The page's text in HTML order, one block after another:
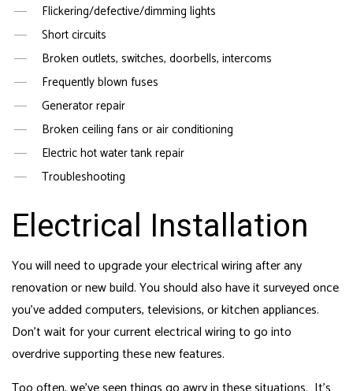
Flickering/defective/dimming lights
Short circuits
Broken outlets, switches, doorbells, intercoms
Frequently blown fuses
Generator repair
Broken ceiling fans or air conditioning
Electric hot water tank repair
Troubleshooting
Electrical Installation
You will need to upgrade your electrical wiring after any
renovation or new build. You should also have it surveyed once
you’ve added computers, televisions, or kitchen appliances.
Don’t wait for your current electrical wiring to go into
overdrive supporting these new features.